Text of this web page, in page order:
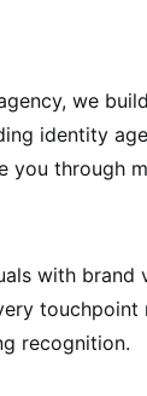
we
identity
you through
with
recognition.